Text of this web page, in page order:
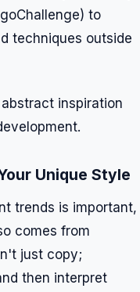
to
techniques outside
inspiration
Unique Style
trends is important,
comes from
just copy;
then interpret